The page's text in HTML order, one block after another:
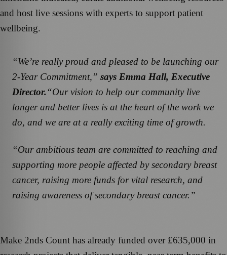
and host live sessions with experts to support patient
wellbeing.
“We’re really proud and pleased to be launching our
2-Year Commitment,” says Emma Hall, Executive
Director.“Our vision to help our community live
longer and better lives is at the heart of the work we
do, and we are at a really exciting time of growth.
“Our ambitious team are committed to reaching and
supporting more people affected by secondary breast
cancer, raising more funds for vital research, and
raising awareness of secondary breast cancer.”
Make 2nds Count has already funded over £635,000 in